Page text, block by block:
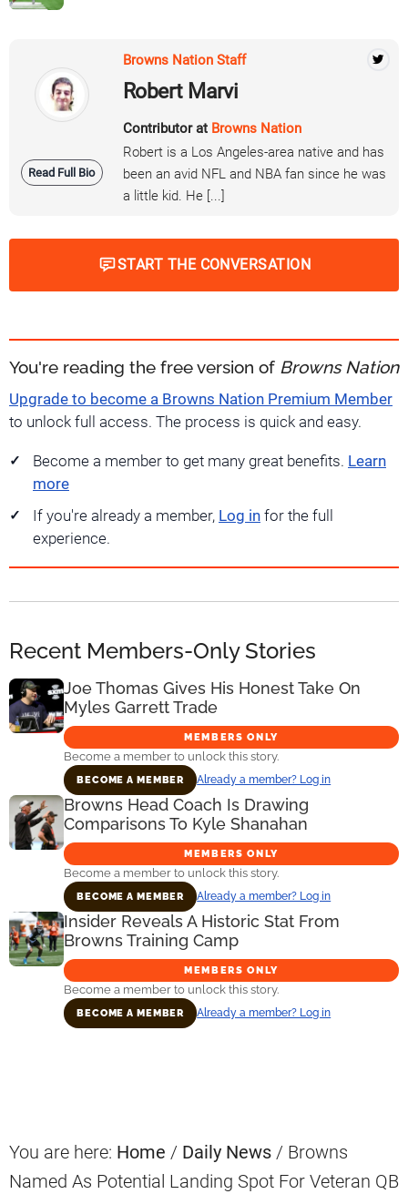
Read Full Bio
Browns Nation Staff
Robert Marvi
Contributor at Browns Nation
Robert is a Los Angeles-area native and has
been an avid NFL and NBA fan since he was
a little kid. He [...]
START THE CONVERSATION
You're reading the free version of Browns Nation
Upgrade to become a Browns Nation Premium Member
to unlock full access. The process is quick and easy.
Become a member to get many great benefits. Learn
more
If you're already a member, Log in for the full
experience.
Recent Members-Only Stories
Joe Thomas Gives His Honest Take On
Myles Garrett Trade
MEMBERS ONLY
Become a member to unlock this story.
BECOME A MEMBER Already a member? Log in
Browns Head Coach Is Drawing
Comparisons To Kyle Shanahan
MEMBERS ONLY
Become a member to unlock this story.
BECOME A MEMBER Already a member? Log in
Insider Reveals A Historic Stat From
Browns Training Camp
MEMBERS ONLY
Become a member to unlock this story.
BECOME A MEMBER Already a member? Log in
You are here: Home / Daily News / Browns
Named As Potential Landing Spot For Veteran QB